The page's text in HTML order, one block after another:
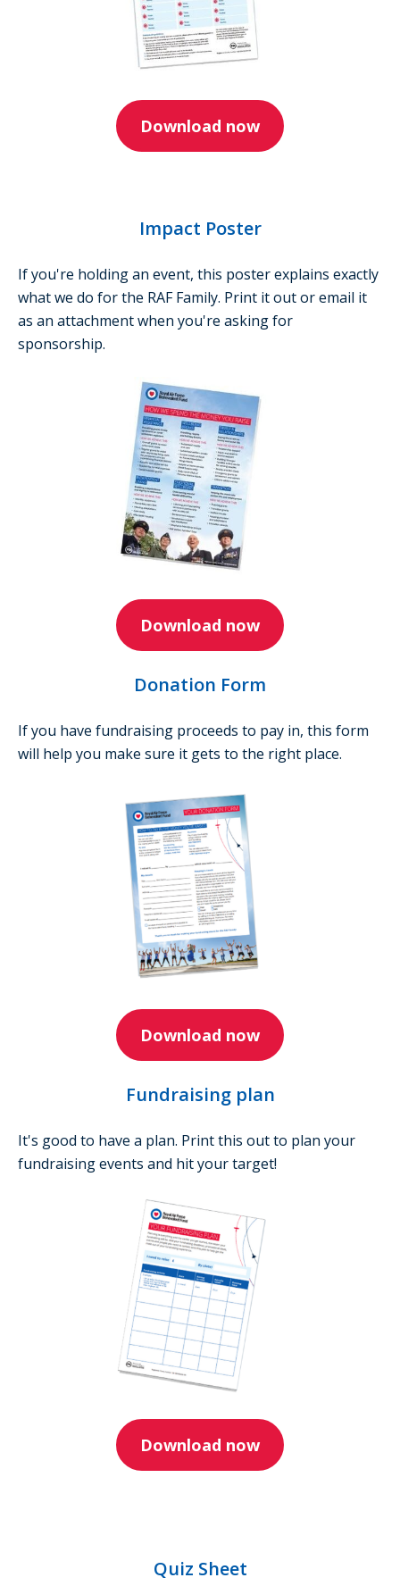
Download now
Impact Poster
If you're holding an event, this poster explains exactly
what we do for the RAF Family. Print it out or email it
as an attachment when you're asking for
sponsorship.
Download now
Donation Form
If you have fundraising proceeds to pay in, this form
will help you make sure it gets to the right place.
Download now
Fundraising plan
It's good to have a plan. Print this out to plan your
fundraising events and hit your target!
Download now
Quiz Sheet